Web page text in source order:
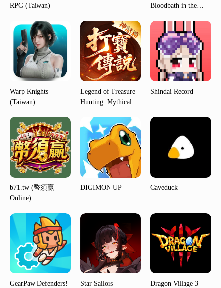
RPG (Taiwan)
Bloodbath in the
Warp Knights
(Taiwan)
Legend of Treasure
Hunting: Mythical
Shindai Record
b71.tw (幣須贏
Online)
DIGIMON UP Caveduck
GearPaw Defenders! Star Sailors Dragon Village 3